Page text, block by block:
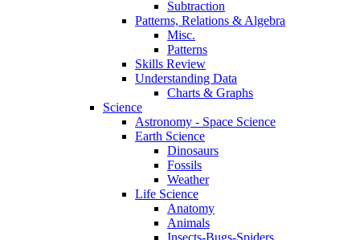
Subtraction
Patterns, Relations & Algebra
Misc.
Patterns
Skills Review
Understanding Data
Charts & Graphs
Science
Astronomy - Space Science
Earth Science
Dinosaurs
Fossils
Weather
Life Science
Anatomy
Animals